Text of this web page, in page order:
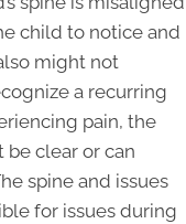
child to notice and
might not
a recurring
pain, the
clear or can
spine and issues
for issues during